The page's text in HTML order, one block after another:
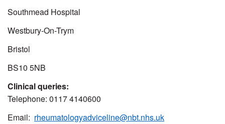
Southmead Hospital
Westbury-On-Trym
Bristol
BS10 5NB
Clinical queries:
Telephone: 0117 4140600
Email: rheumatologyadviceline@nbt.nhs.uk